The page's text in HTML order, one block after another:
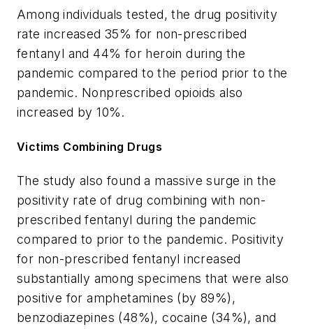
Among individuals tested, the drug positivity
rate increased 35% for non-prescribed
fentanyl and 44% for heroin during the
pandemic compared to the period prior to the
pandemic. Nonprescribed opioids also
increased by 10%.
Victims Combining Drugs
The study also found a massive surge in the
positivity rate of drug combining with non-
prescribed fentanyl during the pandemic
compared to prior to the pandemic. Positivity
for non-prescribed fentanyl increased
substantially among specimens that were also
positive for amphetamines (by 89%),
benzodiazepines (48%), cocaine (34%), and